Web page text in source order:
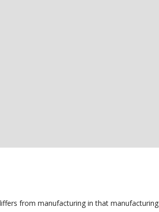
from manufacturing in that manufacturing